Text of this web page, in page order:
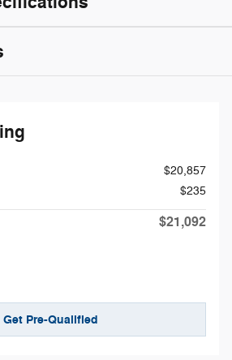
$20,857
$235
$21,092
Get Pre-Qualified